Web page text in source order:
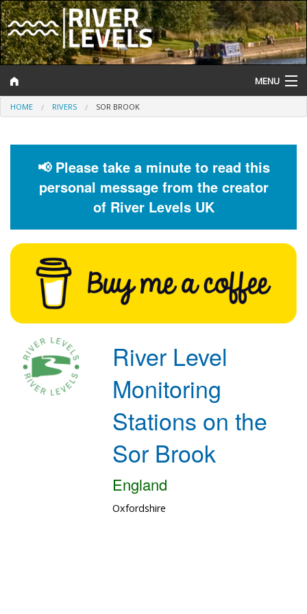
MENU
Log In
Help and Information
River Levels
Flood Forecast
Flood Alerts and Warnings
HOME RIVERS SOR BROOK
📢 Please take a minute to read this
personal message from the creator
of River Levels UK
River Level
Monitoring
Stations on the
Sor Brook
England
Oxfordshire